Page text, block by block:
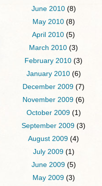
June 2010(8)
May 2010(8)
April 2010 (5)
March 2010 (3)
February 2010 (3)
January 2010(6)
December 2009 (7)
November 2009 (6)
October 2009(1)
September 2009 (3)
August 2009 (4)
July 2009(1)
June 2009(5)
May 2009(3)